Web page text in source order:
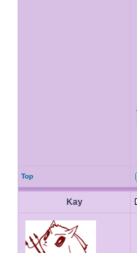
Top
Kay